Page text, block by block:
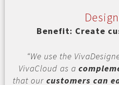
Benefit: Create
“We use the
VivaCloud as a
that our customers can